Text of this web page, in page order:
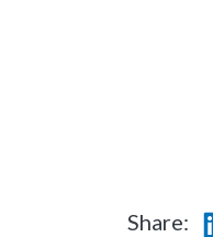
Share: